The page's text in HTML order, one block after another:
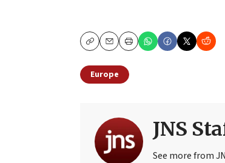
CopyEmailPrint
Europe
JNS
See more from